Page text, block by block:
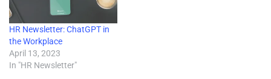
touch on federal
enforcement…
HR Newsletter: ChatGPT in
the Workplace
April 13, 2023
In "HR Newsletter"